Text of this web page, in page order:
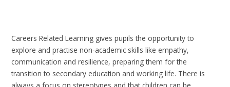
Careers Related Learning gives pupils the opportunity to
explore and practise non-academic skills like empathy,
communication and resilience, preparing them for the
transition to secondary education and working life. There is
always a focus on stereotypes and that children can be